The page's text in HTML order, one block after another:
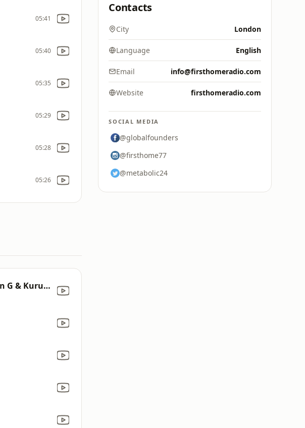
05:41
05:40
05:35
05:29
05:28
05:26
Ain’t No Fun (If the Homies Can’t Have None) [feat. Nate Dogg, Warren G & Kurupt]
Contacts
City London
Language English
Email info@firsthomeradio.com
Website firsthomeradio.com
SOCIAL MEDIA
@globalfounders
@firsthome77
@metabolic24